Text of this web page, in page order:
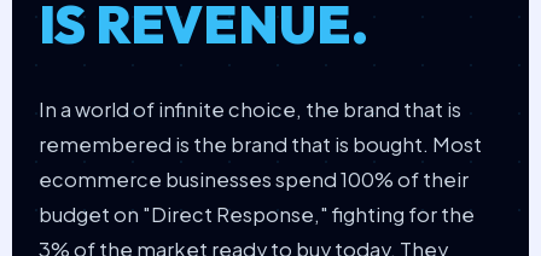
IS REVENUE.
In a world of infinite choice, the brand that is
remembered is the brand that is bought. Most
ecommerce businesses spend 100% of their
budget on "Direct Response," fighting for the
3% of the market ready to buy today. They